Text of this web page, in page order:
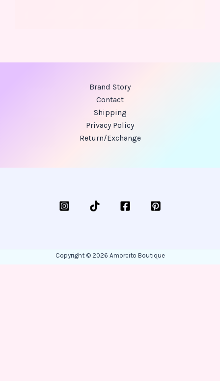
Brand Story
Contact
Shipping
Privacy Policy
Return/Exchange
Copyright © 2026 Amorcito Boutique